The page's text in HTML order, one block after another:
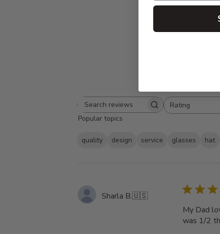
Search
reviews
Rating
All ratings
Popular topics
quality design service glasses hat
Sharla B.🇺🇸
My Dad
was 1/2